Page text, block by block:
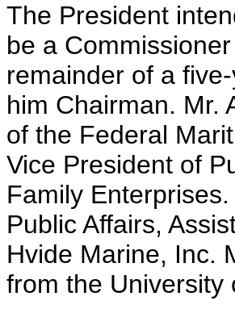
The President
be a
remainder of a
him Chairman. Mr.
of the Federal
Vice President of
Family
Public Affairs,
Hvide Marine, Inc.
from the University